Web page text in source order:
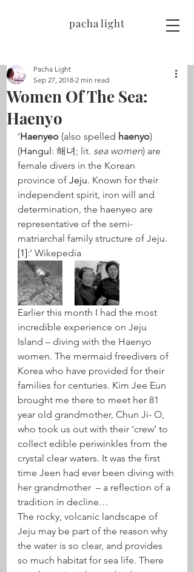
pacha light
Women Of The Sea:
Haenyo
Pacha Light
Sep 27, 2018 2 min read
‘Haenyeo (also spelled haenyo)
(Hangul: 해녀; lit. sea women) are
female divers in the Korean
province of Jeju. Known for their
independent spirit, iron will and
determination, the haenyeo are
representative of the semi-
matriarchal family structure of Jeju.
[1]:’ Wikepedia
Earlier this month I had the most
incredible experience on Jeju
Island – diving with the Haenyo
women. The mermaid freedivers of
Korea who have provided for their
families for centuries. Kim Jee Eun
brought me there to meet her 81
year old grandmother, Chun Ji- O,
who took us out with their ‘crew’ to
collect edible periwinkles from the
crystal clear waters. It was the first
time Jeen had ever been diving with
her grandmother  – a reflection of a
tradition in decline…
The rocky, volcanic landscape of
Jeju may be part of the reason why
the water is so clear, and provides
so much habitat for sea life. There